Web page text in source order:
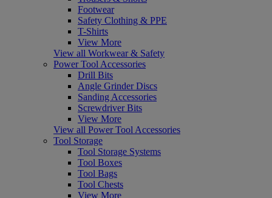
Footwear
Safety Clothing & PPE
T-Shirts
View More
View all Workwear & Safety
Power Tool Accessories
Drill Bits
Angle Grinder Discs
Sanding Accessories
Screwdriver Bits
View More
View all Power Tool Accessories
Tool Storage
Tool Storage Systems
Tool Boxes
Tool Bags
Tool Chests
View More